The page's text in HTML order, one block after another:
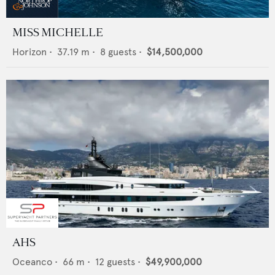
MISS MICHELLE
Horizon • 37.19 m • 8 guests • $14,500,000
AHS
Oceanco • 66 m • 12 guests • $49,900,000